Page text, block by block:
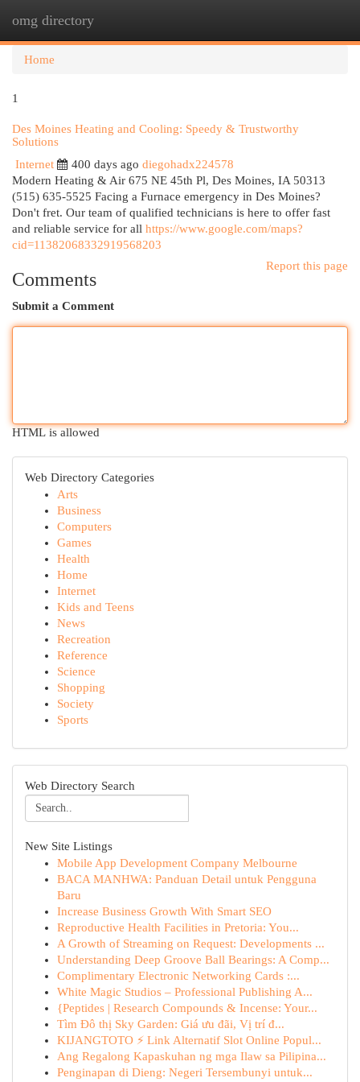
omg directory
Home
1
Des Moines Heating and Cooling: Speedy & Trustworthy
Solutions
Internet
400 days ago diegohadx224578
Modern Heating & Air 675 NE 45th Pl, Des Moines, IA 50313
(515) 635-5525 Facing a Furnace emergency in Des Moines?
Don't fret. Our team of qualified technicians is here to offer fast
and reliable service for all https://www.google.com/maps?
cid=11382068332919568203
Report this page
Comments
Submit a Comment
HTML is allowed
Web Directory Categories
Arts
Business
Computers
Games
Health
Home
Internet
Kids and Teens
News
Recreation
Reference
Science
Shopping
Society
Sports
Web Directory Search
New Site Listings
Mobile App Development Company Melbourne
BACA MANHWA: Panduan Detail untuk Pengguna
Baru
Increase Business Growth With Smart SEO
Reproductive Health Facilities in Pretoria: You...
A Growth of Streaming on Request: Developments ...
Understanding Deep Groove Ball Bearings: A Comp...
Complimentary Electronic Networking Cards :...
White Magic Studios – Professional Publishing A...
{Peptides | Research Compounds & Incense: Your...
Tìm Đô thị Sky Garden: Giá ưu đãi, Vị trí đ...
KIJANGTOTO ⚡ Link Alternatif Slot Online Popul...
Ang Regalong Kapaskuhan ng mga Ilaw sa Pilipina...
Penginapan di Dieng: Negeri Tersembunyi untuk...